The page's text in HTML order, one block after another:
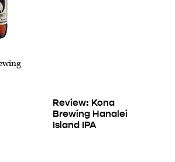
Review: Kona
Brewing Hanalei
Island IPA